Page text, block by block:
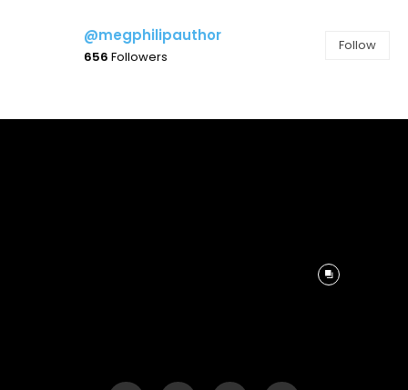
@megphilipauthor
656 Followers
Follow